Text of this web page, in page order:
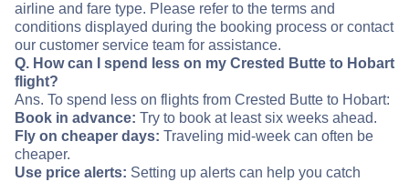
airline and fare type. Please refer to the terms and
conditions displayed during the booking process or contact
our customer service team for assistance.
Q. How can I spend less on my Crested Butte to Hobart
flight?
Ans. To spend less on flights from Crested Butte to Hobart:
Book in advance: Try to book at least six weeks ahead.
Fly on cheaper days: Traveling mid-week can often be
cheaper.
Use price alerts: Setting up alerts can help you catch